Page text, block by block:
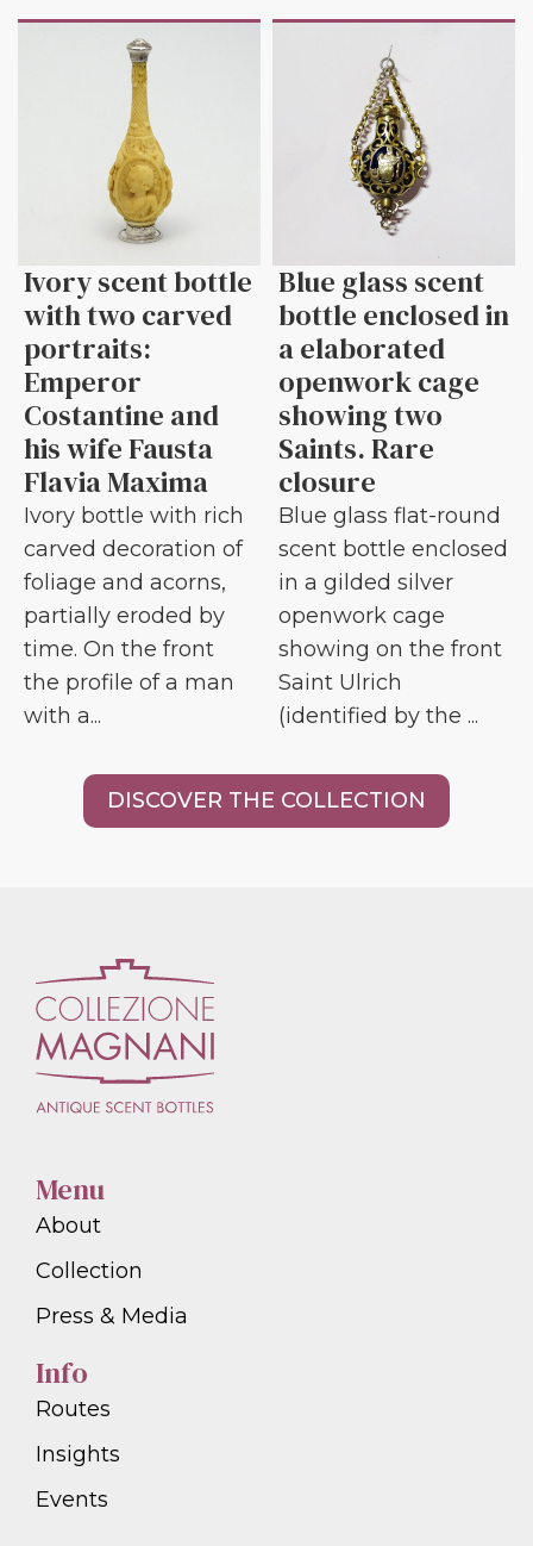
Ivory scent bottle
with two carved
portraits:
Emperor
Costantine and
his wife Fausta
Flavia Maxima
Ivory bottle with rich
carved decoration of
foliage and acorns,
partially eroded by
time. On the front
the profile of a man
with a...
Blue glass scent
bottle enclosed in
a elaborated
openwork cage
showing two
Saints. Rare
closure
Blue glass flat-round
scent bottle enclosed
in a gilded silver
openwork cage
showing on the front
Saint Ulrich
(identified by the ...
DISCOVER THE COLLECTION
Menu
About
Collection
Press & Media
Info
Routes
Insights
Events